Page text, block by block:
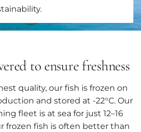
to ensure freshness
quality, our fish is frozen on
and stored at -22°C. Our
fleet is at sea for just 12–16
frozen fish is often better than